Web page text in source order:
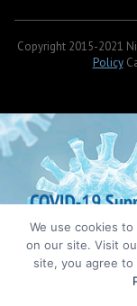
Copyright 2015-2021
Policy
We use cookies
on our site. Visit
site, you agree